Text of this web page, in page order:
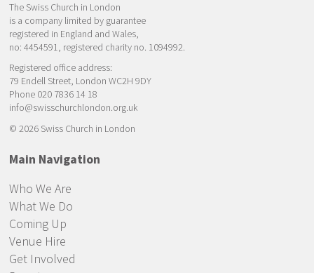
The Swiss Church in London
is a company limited by guarantee
registered in England and Wales,
no: 4454591, registered charity no. 1094992.
Registered office address:
79 Endell Street, London WC2H 9DY
Phone 020 7836 14 18
info@swisschurchlondon.org.uk
© 2026 Swiss Church in London
Main Navigation
Who We Are
What We Do
Coming Up
Venue Hire
Get Involved